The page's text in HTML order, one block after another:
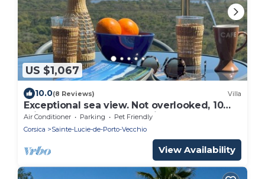
US $1,067
10.0(8 Reviews) Villa
Exceptional sea view. Not overlooked, 10
minutes from Porto Vecchio, heated pool
Air Conditioner Parking
Pet Friendly
Corsica
Sainte-Lucie-de-Porto-Vecchio
View Availability